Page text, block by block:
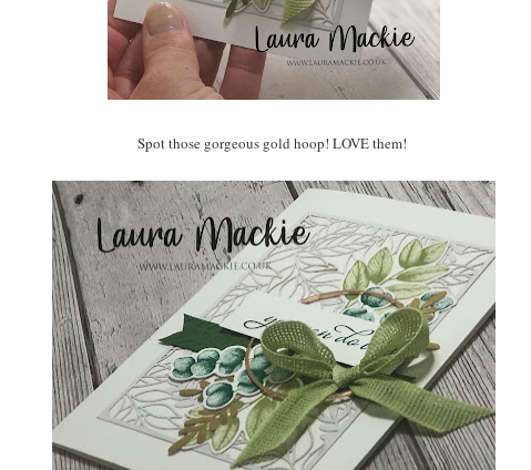
Spot those gorgeous gold hoop! LOVE them!